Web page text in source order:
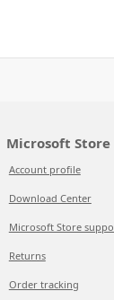
Microsoft Store
Account profile
Download Center
Microsoft Store
Returns
Order tracking